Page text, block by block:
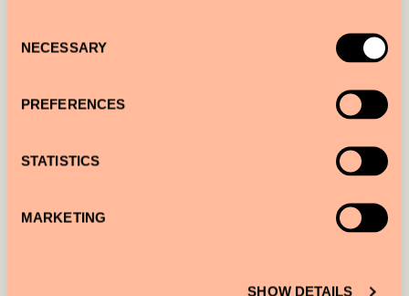
Selection
NECESSARY
PREFERENCES
STATISTICS
MARKETING
SHOW DETAILS
NUMBER OF ROOMS